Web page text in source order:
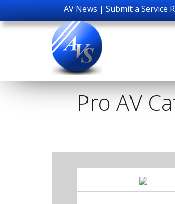
AV News|Submit a Service
Pro AV